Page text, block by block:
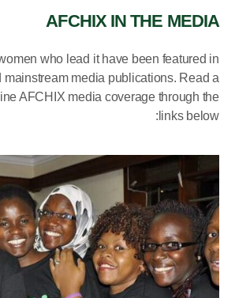
AFCHIX IN THE MEDIA
who lead it have been featured in
mainstream media publications. Read a
AFCHIX media coverage through the
links below: